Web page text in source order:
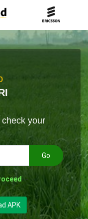
your
Go
--
APK